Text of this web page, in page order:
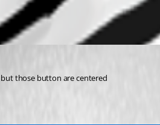
those button are centered